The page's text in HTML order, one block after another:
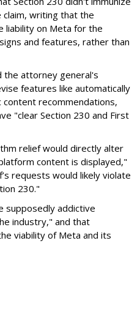
claim, writing that the
liability on Meta for the
and features, rather than
the attorney general's
features like automatically
content recommendations,
"clear Section 230 and First
relief would directly alter
content is displayed,"
requests would likely violate
230."
supposedly addictive
industry," and that
viability of Meta and its